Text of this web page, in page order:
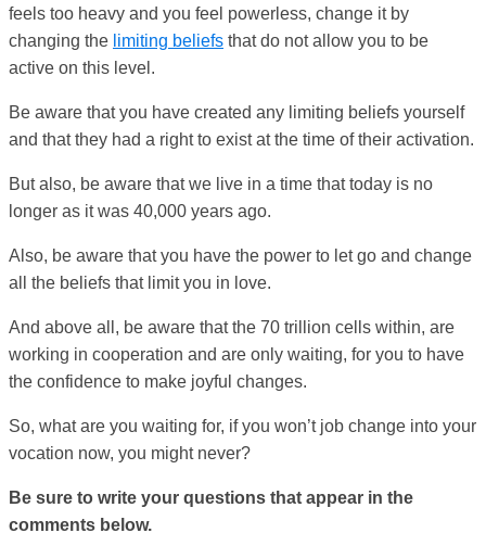
feels too heavy and you feel powerless, change it by
changing the limiting beliefs that do not allow you to be
active on this level.
Be aware that you have created any limiting beliefs yourself
and that they had a right to exist at the time of their activation.
But also, be aware that we live in a time that today is no
longer as it was 40,000 years ago.
Also, be aware that you have the power to let go and change
all the beliefs that limit you in love.
And above all, be aware that the 70 trillion cells within, are
working in cooperation and are only waiting, for you to have
the confidence to make joyful changes.
So, what are you waiting for, if you won’t job change into your
vocation now, you might never?
Be sure to write your questions that appear in the
comments below.